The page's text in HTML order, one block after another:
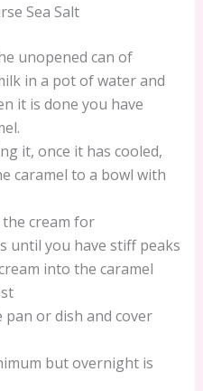
Sea Salt
unopened can of
in a pot of water and
it is done you have
it, once it has cooled,
caramel to a bowl with
cream for
until you have stiff peaks
into the caramel
or dish and cover
but overnight is